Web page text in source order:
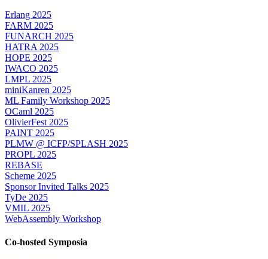
Erlang 2025
FARM 2025
FUNARCH 2025
HATRA 2025
HOPE 2025
IWACO 2025
LMPL 2025
miniKanren 2025
ML Family Workshop 2025
OCaml 2025
OlivierFest 2025
PAINT 2025
PLMW @ ICFP/SPLASH 2025
PROPL 2025
REBASE
Scheme 2025
Sponsor Invited Talks 2025
TyDe 2025
VMIL 2025
WebAssembly Workshop
Co-hosted Symposia